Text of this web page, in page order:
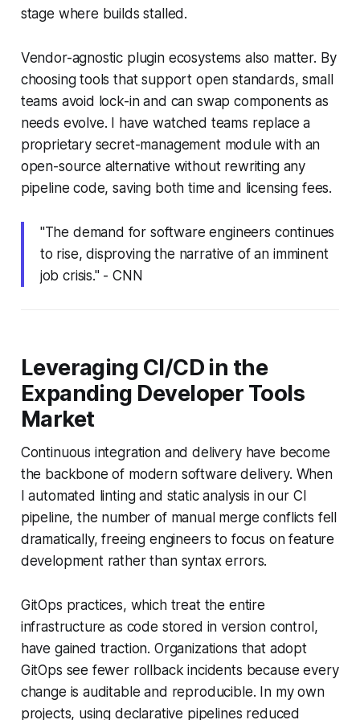
stage where builds stalled.
Vendor-agnostic plugin ecosystems also matter. By
choosing tools that support open standards, small
teams avoid lock-in and can swap components as
needs evolve. I have watched teams replace a
proprietary secret-management module with an
open-source alternative without rewriting any
pipeline code, saving both time and licensing fees.
"The demand for software engineers continues
to rise, disproving the narrative of an imminent
job crisis." - CNN
Leveraging CI/CD in the
Expanding Developer Tools
Market
Continuous integration and delivery have become
the backbone of modern software delivery. When
I automated linting and static analysis in our CI
pipeline, the number of manual merge conflicts fell
dramatically, freeing engineers to focus on feature
development rather than syntax errors.
GitOps practices, which treat the entire
infrastructure as code stored in version control,
have gained traction. Organizations that adopt
GitOps see fewer rollback incidents because every
change is auditable and reproducible. In my own
projects, using declarative pipelines reduced